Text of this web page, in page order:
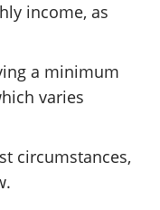
income, as
a minimum
varies
circumstances,